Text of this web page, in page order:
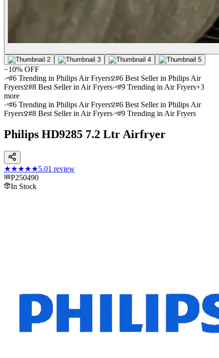
−10% OFF
#6 Trending in Philips Air Fryers #6 Best Seller in Philips Air
Fryers #8 Best Seller in Air Fryers #9 Trending in Air Fryers+3
more
#6 Trending in Philips Air Fryers #6 Best Seller in Philips Air
Fryers #8 Best Seller in Air Fryers #9 Trending in Air Fryers
Philips HD9285 7.2 Ltr Airfryer
★★★★★5.01 review
P250490
In Stock